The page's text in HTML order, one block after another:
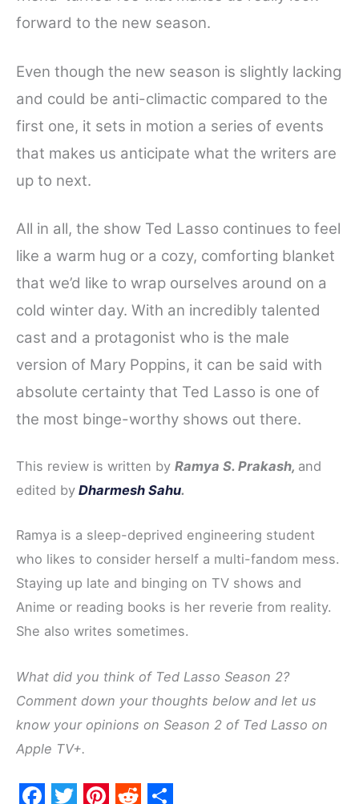
forward to the new season.
Even though the new season is slightly lacking
and could be anti-climactic compared to the
first one, it sets in motion a series of events
that makes us anticipate what the writers are
up to next.
All in all, the show Ted Lasso continues to feel
like a warm hug or a cozy, comforting blanket
that we’d like to wrap ourselves around on a
cold winter day. With an incredibly talented
cast and a protagonist who is the male
version of Mary Poppins, it can be said with
absolute certainty that Ted Lasso is one of
the most binge-worthy shows out there.
This review is written by Ramya S. Prakash, and
edited by Dharmesh Sahu.
Ramya is a sleep-deprived engineering student
who likes to consider herself a multi-fandom mess.
Staying up late and binging on TV shows and
Anime or reading books is her reverie from reality.
She also writes sometimes.
What did you think of Ted Lasso Season 2?
Comment down your thoughts below and let us
know your opinions on Season 2 of Ted Lasso on
Apple TV+.